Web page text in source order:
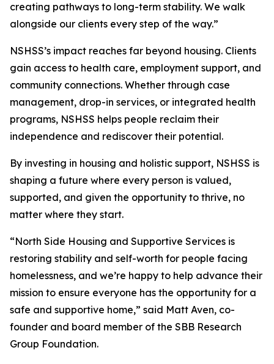
creating pathways to long-term stability. We walk
alongside our clients every step of the way.”
NSHSS’s impact reaches far beyond housing. Clients
gain access to health care, employment support, and
community connections. Whether through case
management, drop-in services, or integrated health
programs, NSHSS helps people reclaim their
independence and rediscover their potential.
By investing in housing and holistic support, NSHSS is
shaping a future where every person is valued,
supported, and given the opportunity to thrive, no
matter where they start.
“North Side Housing and Supportive Services is
restoring stability and self-worth for people facing
homelessness, and we’re happy to help advance their
mission to ensure everyone has the opportunity for a
safe and supportive home,” said Matt Aven, co-
founder and board member of the SBB Research
Group Foundation.